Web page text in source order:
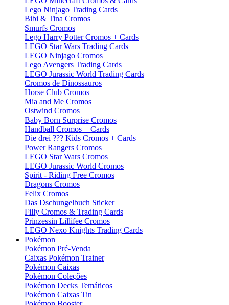
Lego Ninjago Trading Cards
Bibi & Tina Cromos
Smurfs Cromos
Lego Harry Potter Cromos + Cards
LEGO Star Wars Trading Cards
LEGO Ninjago Cromos
Lego Avengers Trading Cards
LEGO Jurassic World Trading Cards
Cromos de Dinossauros
Horse Club Cromos
Mia and Me Cromos
Ostwind Cromos
Baby Born Surprise Cromos
Handball Cromos + Cards
Die drei ??? Kids Cromos + Cards
Power Rangers Cromos
LEGO Star Wars Cromos
LEGO Jurassic World Cromos
Spirit - Riding Free Cromos
Dragons Cromos
Felix Cromos
Das Dschungelbuch Sticker
Filly Cromos & Trading Cards
Prinzessin Lillifee Cromos
LEGO Nexo Knights Trading Cards
Pokémon
Pokémon Pré-Venda
Caixas Pokémon Trainer
Pokémon Caixas
Pokémon Coleções
Pokémon Decks Temáticos
Pokémon Caixas Tin